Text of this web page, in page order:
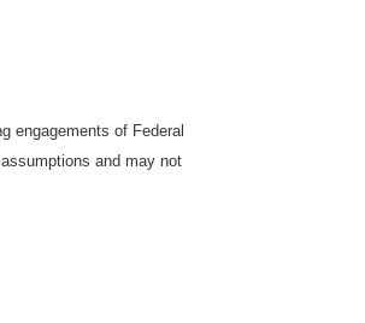
engagements of Federal
and may not